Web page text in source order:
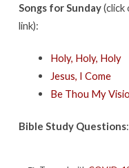
Songs for Sunday(click
link):
Holy, Holy, Holy
Jesus, I Come
Be Thou My
Bible Study Questions